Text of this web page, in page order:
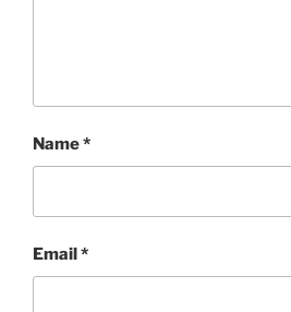
Name*
Email*